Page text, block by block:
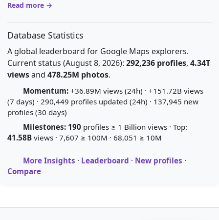
Read more →
Database Statistics
A global leaderboard for Google Maps explorers.
Current status (August 8, 2026): 292,236 profiles, 4.34T
viewsand 478.25M photos.
Momentum: +36.89M views (24h) · +151.72B views
(7 days) · 290,449 profiles updated (24h) · 137,945 new
profiles (30 days)
Milestones: 190 profiles ≥ 1 Billion views · Top:
41.58B views · 7,607 ≥ 100M · 68,051 ≥ 10M
More Insights · Leaderboard · New profiles ·
Compare